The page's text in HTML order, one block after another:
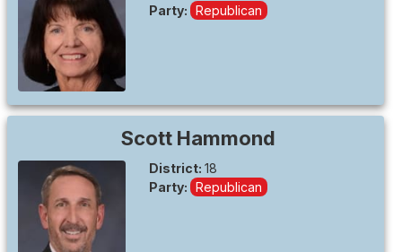
Party: Republican
Scott Hammond
District: 18
Party: Republican